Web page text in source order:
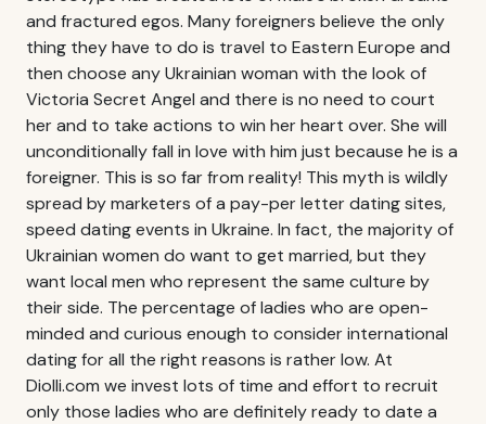
and fractured egos. Many foreigners believe the only
thing they have to do is travel to Eastern Europe and
then choose any Ukrainian woman with the look of
Victoria Secret Angel and there is no need to court
her and to take actions to win her heart over. She will
unconditionally fall in love with him just because he is a
foreigner. This is so far from reality! This myth is wildly
spread by marketers of a pay-per letter dating sites,
speed dating events in Ukraine. In fact, the majority of
Ukrainian women do want to get married, but they
want local men who represent the same culture by
their side. The percentage of ladies who are open-
minded and curious enough to consider international
dating for all the right reasons is rather low. At
Diolli.com we invest lots of time and effort to recruit
only those ladies who are definitely ready to date a